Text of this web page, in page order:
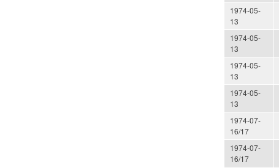
1974-05-
13
1974-05-
13
1974-05-
13
1974-05-
13
1974-07-
16/17
1974-07-
16/17